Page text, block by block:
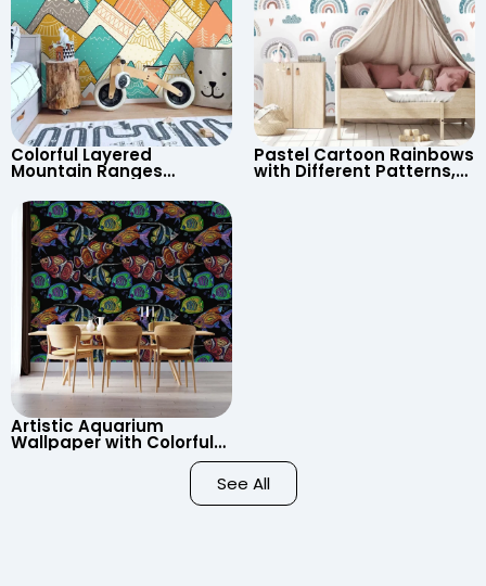
Colorful Layered
Mountain Ranges
Cartoon Style for Baby &
Child’s Room, Nursery
Pastel Cartoon Rainbows
with Different Patterns,
Artistic Aquarium
Wallpaper with Colorful
Patterned Fish on Black
Background – Pastel See All